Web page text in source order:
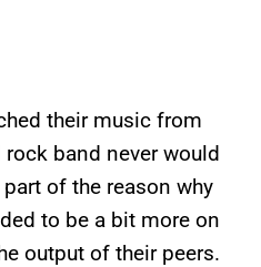
their music from
band never would
part of the reason why
to be a bit more on
output of their peers.